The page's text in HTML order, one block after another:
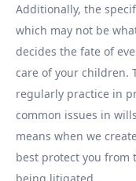
Additionally, the
which may not be
decides the fate of
care of your children.
regularly practice in
common issues in
means when we
best protect you from
being litigated.